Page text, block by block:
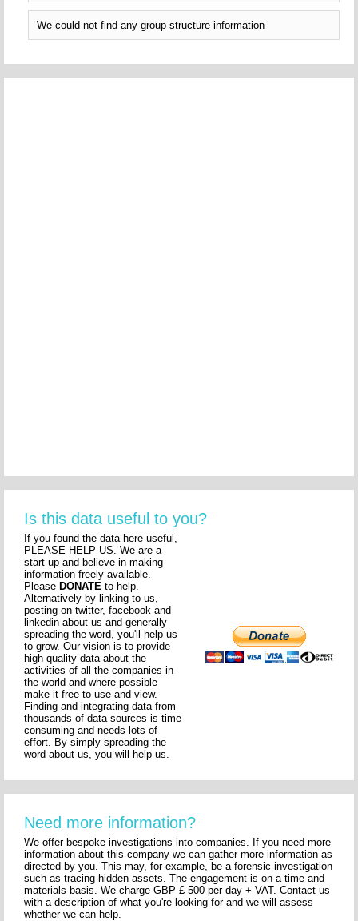
We could not find any group structure information
Is this data useful to you?
If you found the data here useful,
PLEASE HELP US. We are a
start-up and believe in making
information freely available.
PleaseDONATE to help.
Alternatively by linking to us,
posting on twitter, facebook and
linkedin about us and generally
spreading the word, you'll help us
to grow. Our vision is to provide
high quality data about the
activities of all the companies in
the world and where possible
make it free to use and view.
Finding and integrating data from
thousands of data sources is time
consuming and needs lots of
effort. By simply spreading the
word about us, you will help us.
Need more information?
We offer bespoke investigations into companies. If you need more
information about this company we can gather more information as
directed by you. This may, for example, be a forensic investigation
such as tracing hidden assets. The engagement is on a time and
materials basis. We charge GBP £ 500 per day + VAT. Contact us
with a description of what you're looking for and we will assess
whether we can help.